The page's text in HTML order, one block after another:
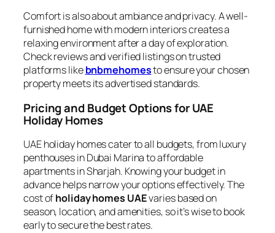
Comfort is also about ambiance and privacy. A well-
furnished home with modern interiors creates a
relaxing environment after a day of exploration.
Check reviews and verified listings on trusted
platforms likebnbmehomesto ensure your chosen
property meets its advertised standards.
Pricing and Budget Options for UAE
Holiday Homes
UAE holiday homes cater to all budgets, from luxury
penthouses in Dubai Marina to affordable
apartments in Sharjah. Knowing your budget in
advance helps narrow your options effectively. The
cost ofholiday homes UAEvaries based on
season, location, and amenities, so it’s wise to book
early to secure the best rates.